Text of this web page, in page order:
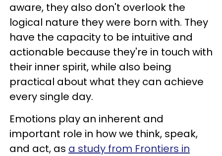
aware, they also don't overlook the
logical nature they were born with. They
have the capacity to be intuitive and
actionable because they're in touch with
their inner spirit, while also being
practical about what they can achieve
every single day.
Emotions play an inherent and
important role in how we think, speak,
and act, as a study from Frontiers in